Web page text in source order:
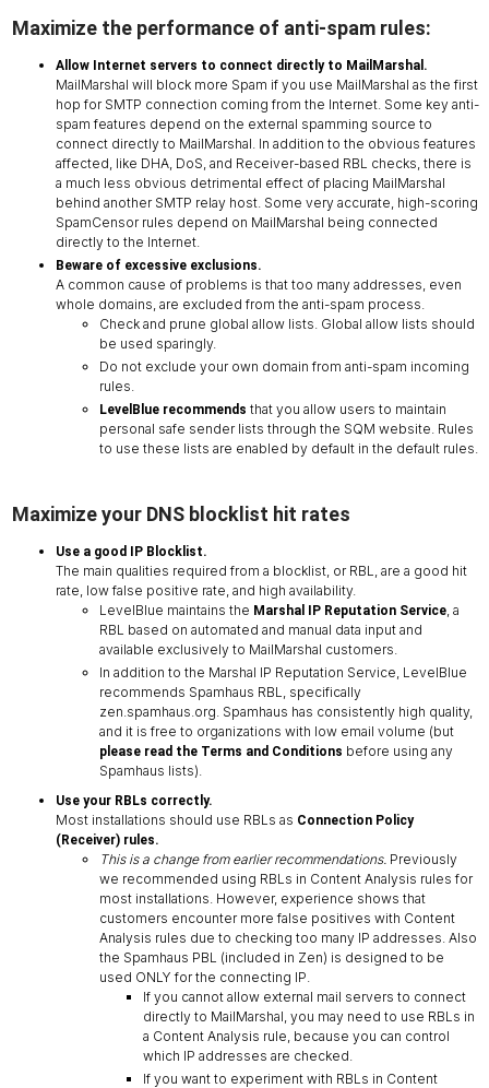
Maximize the performance of anti-spam rules:
Allow Internet servers to connect directly to MailMarshal.
MailMarshal will block more Spam if you use MailMarshal as the first
hop for SMTP connection coming from the Internet. Some key anti-
spam features depend on the external spamming source to
connect directly to MailMarshal. In addition to the obvious features
affected, like DHA, DoS, and Receiver-based RBL checks, there is
a much less obvious detrimental effect of placing MailMarshal
behind another SMTP relay host. Some very accurate, high-scoring
SpamCensor rules depend on MailMarshal being connected
directly to the Internet.
Beware of excessive exclusions.
A common cause of problems is that too many addresses, even
whole domains, are excluded from the anti-spam process.
Check and prune global allow lists. Global allow lists should
be used sparingly.
Do not exclude your own domain from anti-spam incoming
rules.
LevelBlue recommends that you allow users to maintain
personal safe sender lists through the SQM website. Rules
to use these lists are enabled by default in the default rules.
Maximize your DNS blocklist hit rates
Use a good IP Blocklist.
The main qualities required from a blocklist, or RBL, are a good hit
rate, low false positive rate, and high availability.
LevelBlue maintains the Marshal IP Reputation Service , a
RBL based on automated and manual data input and
available exclusively to MailMarshal customers.
In addition to the Marshal IP Reputation Service, LevelBlue
recommends Spamhaus RBL, specifically
zen.spamhaus.org. Spamhaus has consistently high quality,
and it is free to organizations with low email volume (but
please read the Terms and Conditions before using any
Spamhaus lists).
Use your RBLs correctly.
Most installations should use RBLs as Connection Policy
(Receiver) rules.
This is a change from earlier recommendations. Previously
we recommended using RBLs in Content Analysis rules for
most installations. However, experience shows that
customers encounter more false positives with Content
Analysis rules due to checking too many IP addresses. Also
the Spamhaus PBL (included in Zen) is designed to be
used ONLY for the connecting IP.
If you cannot allow external mail servers to connect
directly to MailMarshal, you may need to use RBLs in
a Content Analysis rule, because you can control
which IP addresses are checked.
If you want to experiment with RBLs in Content